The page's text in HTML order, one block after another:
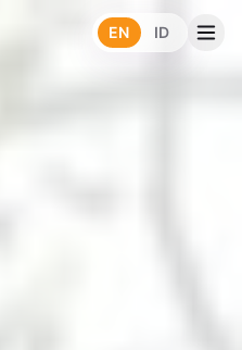
EN ID